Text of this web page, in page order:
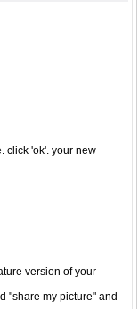
click 'ok'. your new
version of your
"share my picture" and